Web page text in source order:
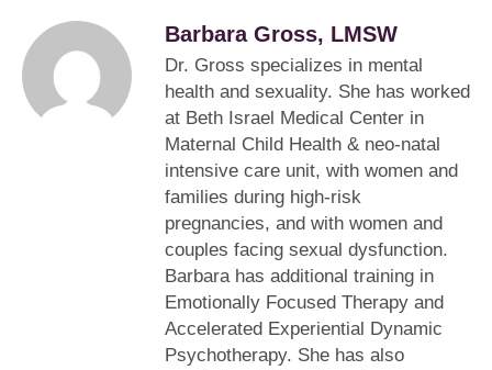
Barbara Gross, LMSW
Dr. Gross specializes in mental
health and sexuality. She has worked
at Beth Israel Medical Center in
Maternal Child Health & neo-natal
intensive care unit, with women and
families during high-risk
pregnancies, and with women and
couples facing sexual dysfunction.
Barbara has additional training in
Emotionally Focused Therapy and
Accelerated Experiential Dynamic
Psychotherapy. She has also